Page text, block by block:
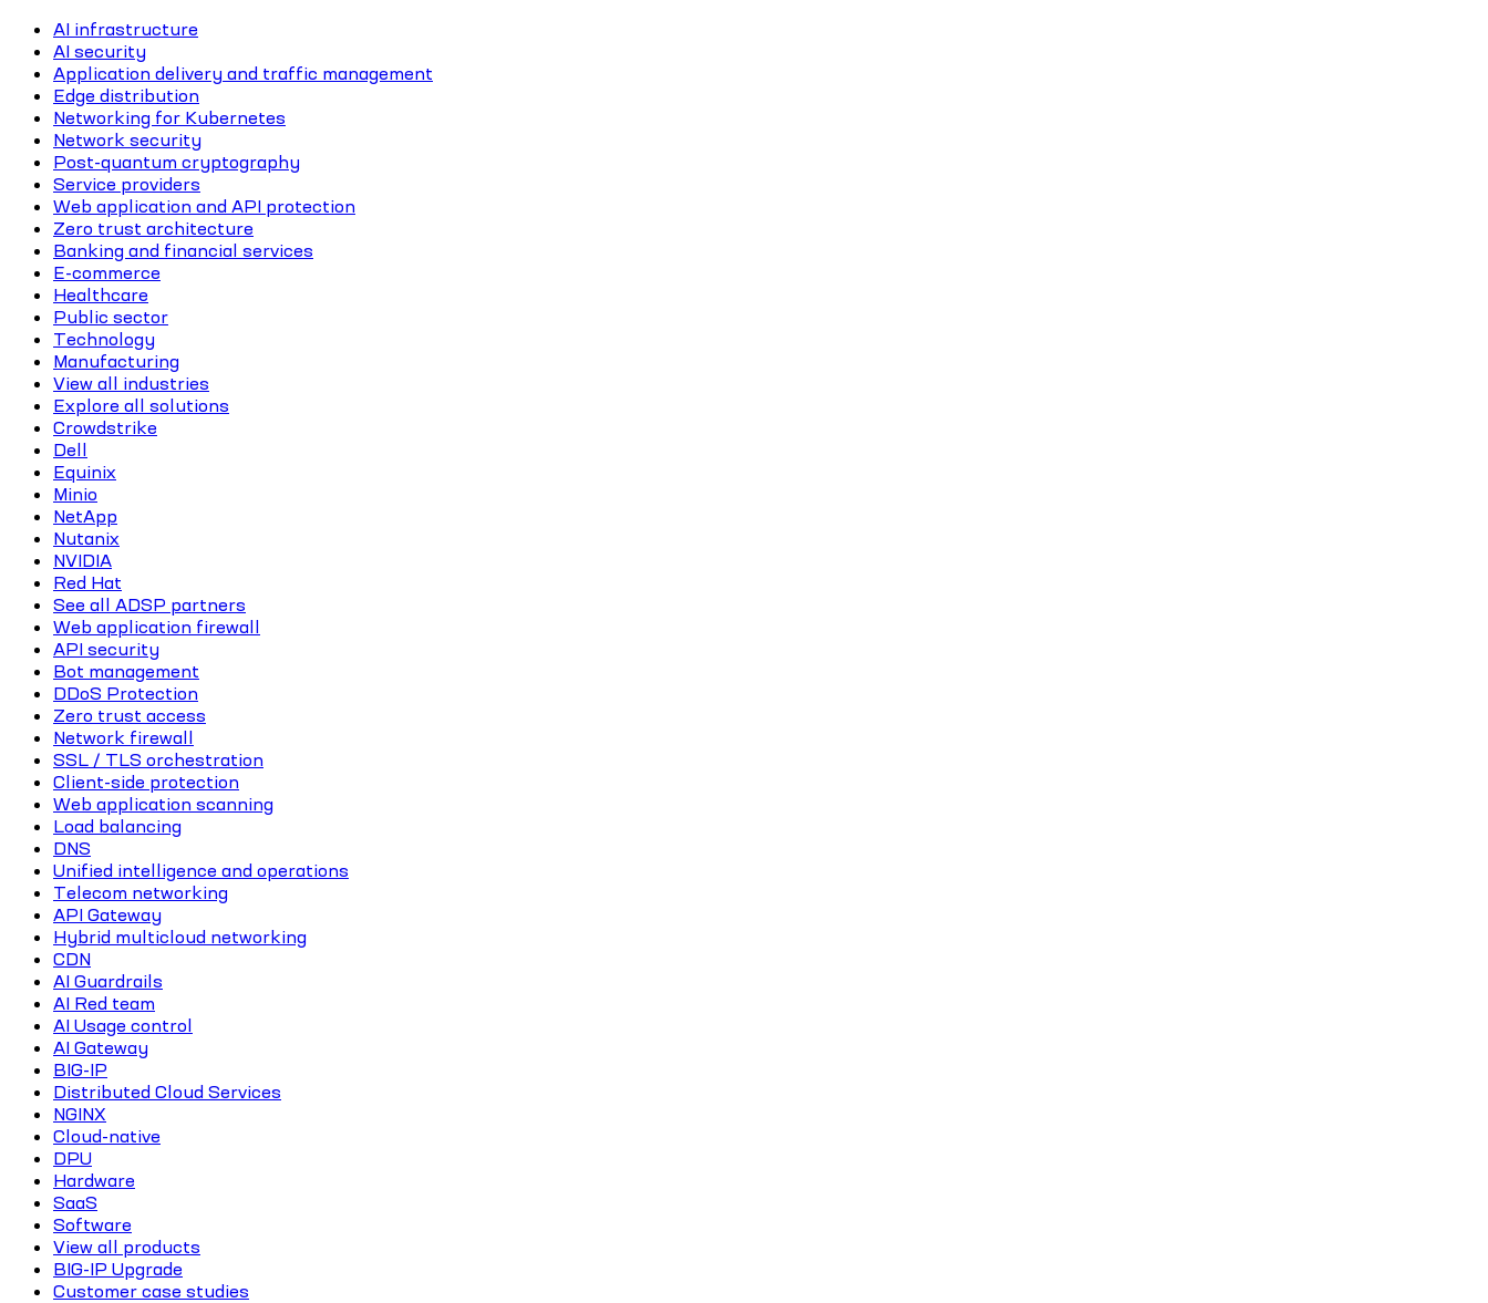
AI infrastructure
AI security
Application delivery and traffic management
Edge distribution
Networking for Kubernetes
Network security
Post-quantum cryptography
Service providers
Web application and API protection
Zero trust architecture
Banking and financial services
E-commerce
Healthcare
Public sector
Technology
Manufacturing
View all industries
Explore all solutions
Crowdstrike
Dell
Equinix
Minio
NetApp
Nutanix
NVIDIA
Red Hat
See all ADSP partners
Web application firewall
API security
Bot management
DDoS Protection
Zero trust access
Network firewall
SSL / TLS orchestration
Client-side protection
Web application scanning
Load balancing
DNS
Unified intelligence and operations
Telecom networking
API Gateway
Hybrid multicloud networking
CDN
AI Guardrails
AI Red team
AI Usage control
AI Gateway
BIG-IP
Distributed Cloud Services
NGINX
Cloud-native
DPU
Hardware
SaaS
Software
View all products
BIG-IP Upgrade
Customer case studies